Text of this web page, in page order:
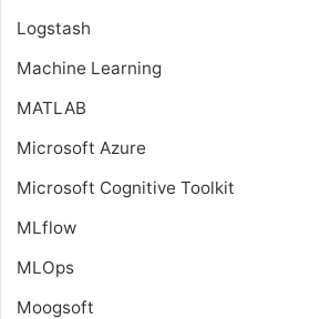
Logstash
Machine Learning
MATLAB
Microsoft Azure
Microsoft Cognitive Toolkit
MLflow
MLOps
Moogsoft